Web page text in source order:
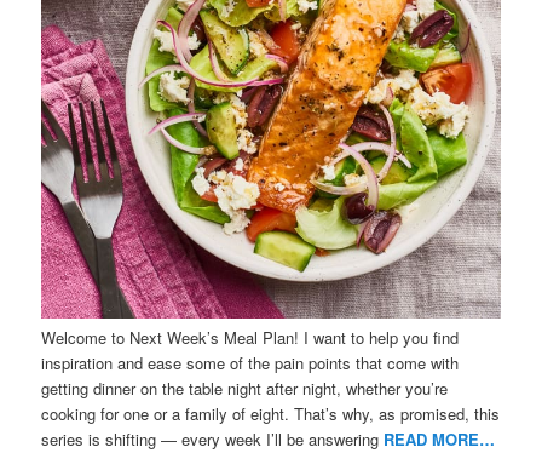
Welcome to Next Week’s Meal Plan! I want to help you find
inspiration and ease some of the pain points that come with
getting dinner on the table night after night, whether you’re
cooking for one or a family of eight. That’s why, as promised, this
series is shifting — every week I’ll be answering READ MORE…